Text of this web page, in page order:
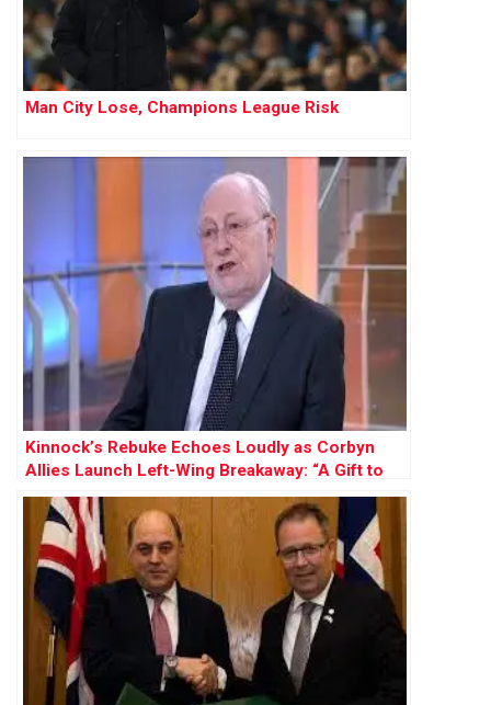
Man City Lose, Champions League Risk
Kinnock’s Rebuke Echoes Loudly as Corbyn
Allies Launch Left-Wing Breakaway: “A Gift to
Farage”